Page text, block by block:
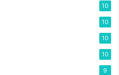
10
10
10
10
9